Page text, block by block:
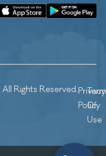
Rights Reserved.Privacy
Policy
Of
Use